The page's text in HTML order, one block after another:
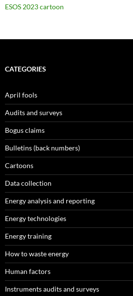
ESOS 2023 cartoon
CATEGORIES
April fools
Audits and surveys
Bogus claims
Bulletins (back numbers)
Cartoons
Data collection
Energy analysis and reporting
Energy technologies
Energy training
How to waste energy
Human factors
Instruments audits and surveys